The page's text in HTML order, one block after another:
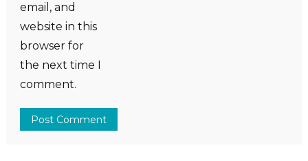
email, and
website in this
browser for
the next time I
comment.